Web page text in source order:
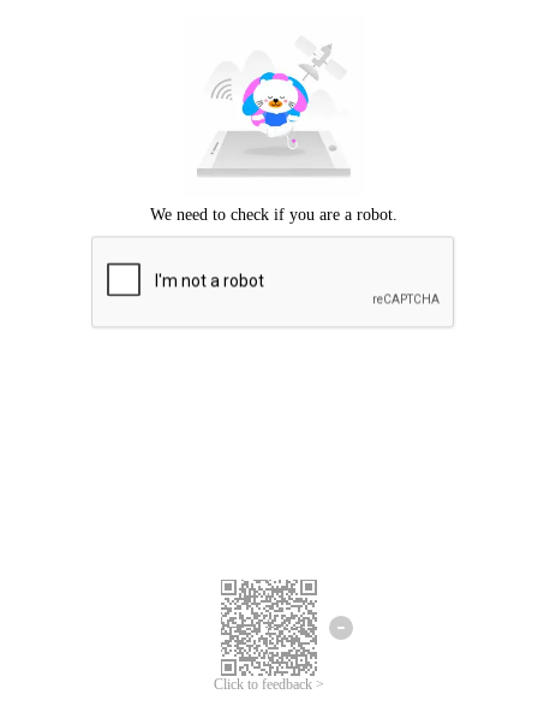
Click to feedback >